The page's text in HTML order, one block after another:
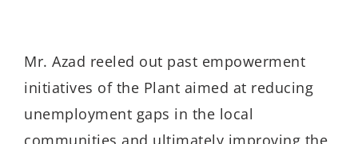
Mr. Azad reeled out past empowerment
initiatives of the Plant aimed at reducing
unemployment gaps in the local